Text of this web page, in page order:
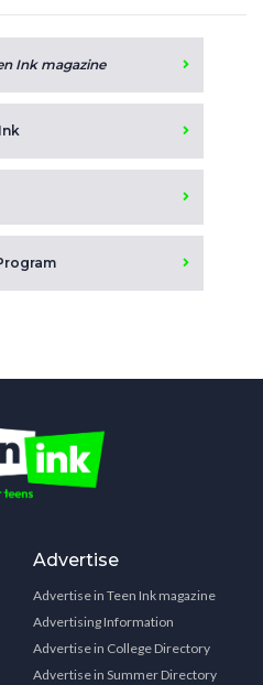
Ink magazine
Advertise
Advertise in Teen Ink magazine
Advertising Information
Advertise in College Directory
Advertise in Summer Directory